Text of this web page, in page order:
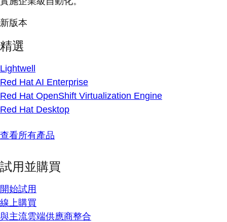
新版本
精選
Lightwell
Red Hat AI Enterprise
Red Hat OpenShift Virtualization Engine
Red Hat Desktop
查看所有產品
試用並購買
開始試用
線上購買
與主流雲端供應商整合